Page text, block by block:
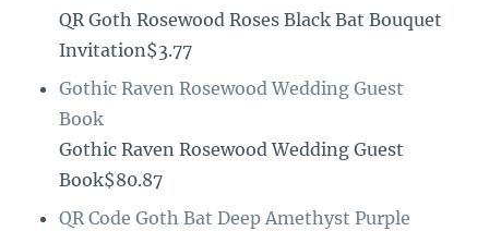
QR Goth Rosewood Roses Black Bat Bouquet
Invitation$3.77
Gothic Raven Rosewood Wedding Guest
Book
Gothic Raven Rosewood Wedding Guest
Book$80.87
QR Code Goth Bat Deep Amethyst Purple